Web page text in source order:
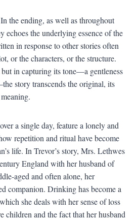
the ending, as well as throughout
echoes the underlying essence of the
in response to other stories often
or the characters, or the structure.
in capturing its tone—a gentleness
story transcends the original, its
a single day, feature a lonely and
repetition and ritual have become
life. In Trevor’s story, Mrs. Lethwes
England with her husband of
aged and often alone, her
companion. Drinking has become a
she deals with her sense of loss
children and the fact that her husband